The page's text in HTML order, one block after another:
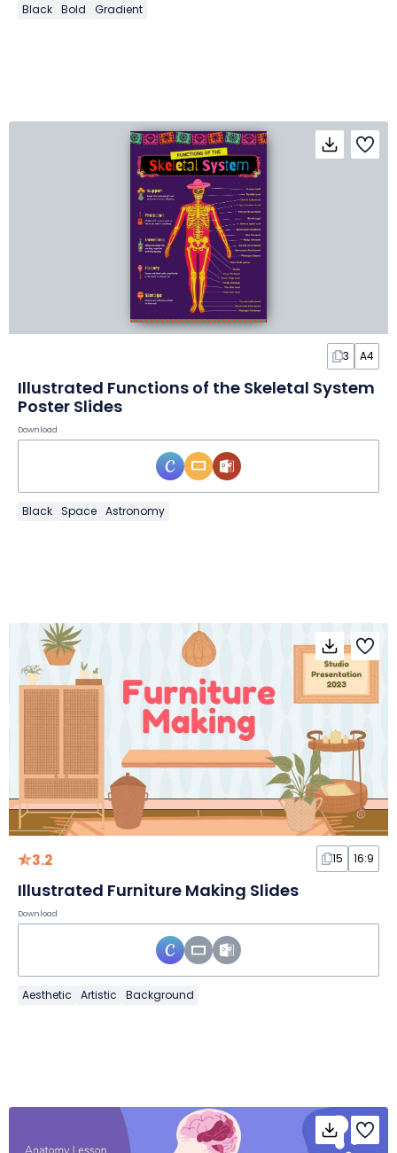
Black Bold Gradient
3 A4
Illustrated Functions of the Skeletal System
Poster Slides
Download
Black Space Astronomy
3.2 15 16:9
Illustrated Furniture Making Slides
Download
Aesthetic Artistic Background